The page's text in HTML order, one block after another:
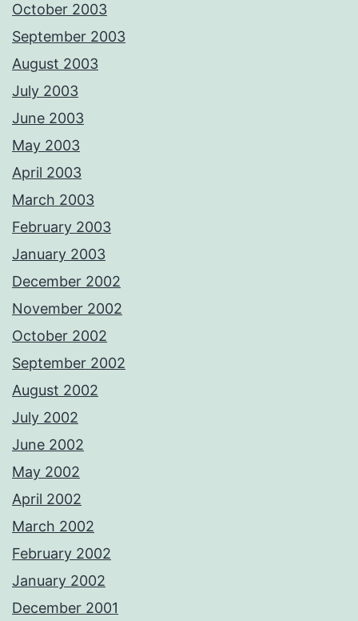
October 2003
September 2003
August 2003
July 2003
June 2003
May 2003
April 2003
March 2003
February 2003
January 2003
December 2002
November 2002
October 2002
September 2002
August 2002
July 2002
June 2002
May 2002
April 2002
March 2002
February 2002
January 2002
December 2001